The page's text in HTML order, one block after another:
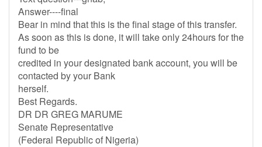
Answer----final
Bear in mind that this is the final stage of this transfer.
As soon as this is done, it will take only 24hours for the
fund to be
credited in your designated bank account, you will be
contacted by your Bank
herself.
Best Regards.
DR DR GREG MARUME
Senate Representative
(Federal Republic of Nigeria)